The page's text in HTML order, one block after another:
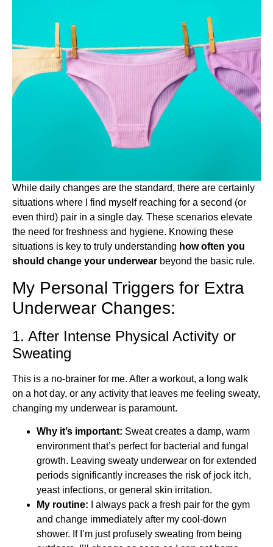
While daily changes are the standard, there are certainly
situations where I find myself reaching for a second (or
even third) pair in a single day. These scenarios elevate
the need for freshness and hygiene. Knowing these
situations is key to truly understanding how often you
should change your underwear beyond the basic rule.
My Personal Triggers for Extra
Underwear Changes:
1. After Intense Physical Activity or
Sweating
This is a no-brainer for me. After a workout, a long walk
on a hot day, or any activity that leaves me feeling sweaty,
changing my underwear is paramount.
Why it’s important: Sweat creates a damp, warm
environment that’s perfect for bacterial and fungal
growth. Leaving sweaty underwear on for extended
periods significantly increases the risk of jock itch,
yeast infections, or general skin irritation.
My routine: I always pack a fresh pair for the gym
and change immediately after my cool-down
shower. If I’m just profusely sweating from being